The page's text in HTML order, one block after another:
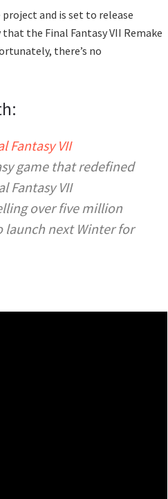
and is set to release
the Final Fantasy VII Remake
there’s no
Fantasy VII
game that redefined
Fantasy VII
over five million
launch next Winter for